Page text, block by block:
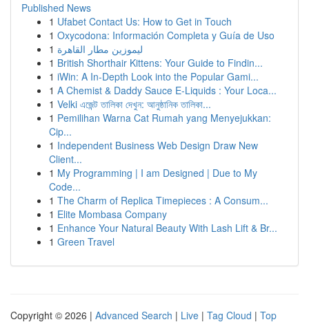
Published News
1 Ufabet Contact Us: How to Get in Touch
1 Oxycodona: Información Completa y Guía de Uso
1 ليموزين مطار القاهرة
1 British Shorthair Kittens: Your Guide to Findin...
1 iWin: A In-Depth Look into the Popular Gami...
1 A Chemist & Daddy Sauce E-Liquids : Your Loca...
1 Velki এজেন্ট তালিকা দেখুন: আনুষ্ঠানিক তালিকা...
1 Pemilihan Warna Cat Rumah yang Menyejukkan:
Cip...
1 Independent Business Web Design Draw New
Client...
1 My Programming | I am Designed | Due to My
Code...
1 The Charm of Replica Timepieces : A Consum...
1 Elite Mombasa Company
1 Enhance Your Natural Beauty With Lash Lift & Br...
1 Green Travel
Copyright © 2026 | Advanced Search | Live | Tag Cloud | Top